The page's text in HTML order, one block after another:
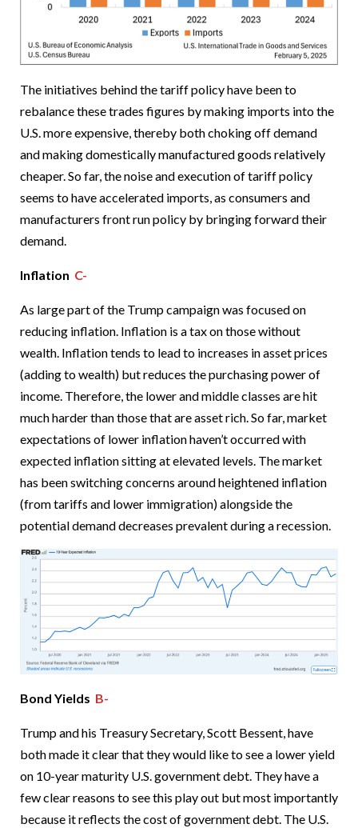
The initiatives behind the tariff policy have been to
rebalance these trades figures by making imports into the
U.S. more expensive, thereby both choking off demand
and making domestically manufactured goods relatively
cheaper. So far, the noise and execution of tariff policy
seems to have accelerated imports, as consumers and
manufacturers front run policy by bringing forward their
demand.
Inflation C-
As large part of the Trump campaign was focused on
reducing inflation. Inflation is a tax on those without
wealth. Inflation tends to lead to increases in asset prices
(adding to wealth) but reduces the purchasing power of
income. Therefore, the lower and middle classes are hit
much harder than those that are asset rich. So far, market
expectations of lower inflation haven’t occurred with
expected inflation sitting at elevated levels. The market
has been switching concerns around heightened inflation
(from tariffs and lower immigration) alongside the
potential demand decreases prevalent during a recession.
Bond Yields B-
Trump and his Treasury Secretary, Scott Bessent, have
both made it clear that they would like to see a lower yield
on 10-year maturity U.S. government debt. They have a
few clear reasons to see this play out but most importantly
because it reflects the cost of government debt. The U.S.